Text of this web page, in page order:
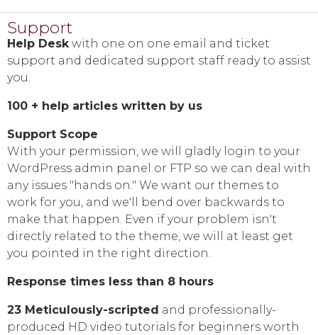
Support
Help Deskwith one on one email and ticket
support and dedicated support staff ready to assist
you.
100 + help articles written by us
Support Scope
With your permission, we will gladly login to your
WordPress admin panel or FTP so we can deal with
any issues "hands on." We want our themes to
work for you, and we'll bend over backwards to
make that happen. Even if your problem isn't
directly related to the theme, we will at least get
you pointed in the right direction.
Response times less than 8 hours
23 Meticulously-scripted and professionally-
produced HD video tutorials for beginners worth